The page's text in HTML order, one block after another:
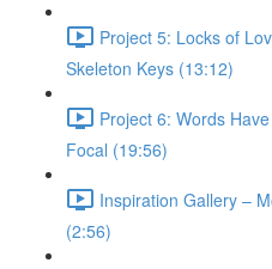
Project 5: Locks of
Skeleton Keys (13:12)
Project 6: Words
Focal (19:56)
Inspiration Gallery –
(2:56)